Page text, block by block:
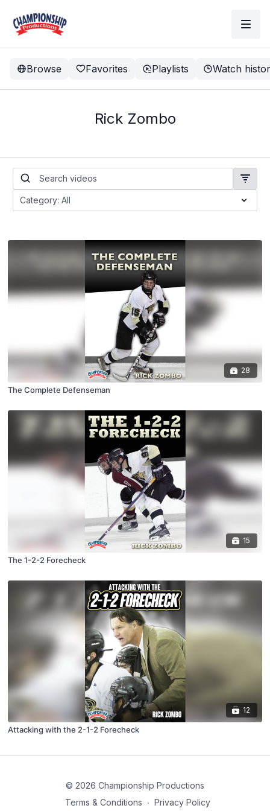
Browse Favorites Playlists Watch
Rick Zombo
28
The Complete Defenseman
15
The 1-2-2 Forecheck
12
Attacking with the 2-1-2 Forecheck
© 2026 Championship Productions
Terms & Conditions ∙ Privacy Policy